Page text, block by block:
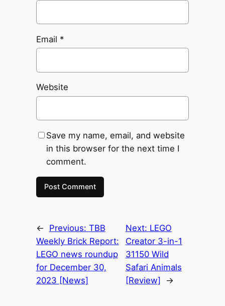
Email *
Website
Save my name, email, and website
in this browser for the next time I
comment.
← Previous: TBB
Weekly Brick Report:
LEGO news roundup
for December 30,
2023 [News]
Next: LEGO
Creator 3-in-1
31150 Wild
Safari Animals
[Review]
→